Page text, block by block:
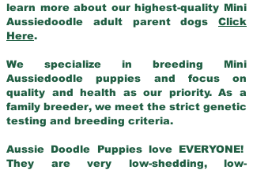
learn more about our highest-quality Mini
Aussiedoodle adult parent dogs Click
Here.
We specialize in breeding Mini
Aussiedoodle puppies and focus on
quality and health as our priority. As a
family breeder, we meet the strict genetic
testing and breeding criteria.
Aussie Doodle Puppies love EVERYONE!
They are very low-shedding, low-